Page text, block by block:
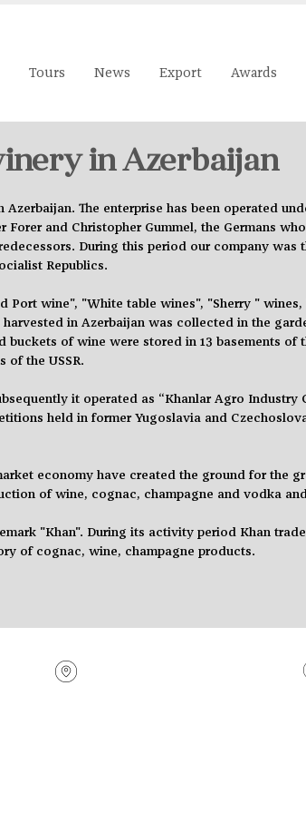
Tours News Export Awards
in Azerbaijan
The enterprise has been operated
and Christopher Gummel, the Germans
During this period our company was
Republics.
Port wine", "White table wines", "Sherry "
in Azerbaijan was collected in the
of wine were stored in 13 basements of
of the USSR.
it operated as “Khanlar Agro Industry
held in former Yugoslavia and
economy have created the ground for the
of wine, cognac, champagne and vodka
"Khan". During its activity period Khan
of cognac, wine, champagne products.